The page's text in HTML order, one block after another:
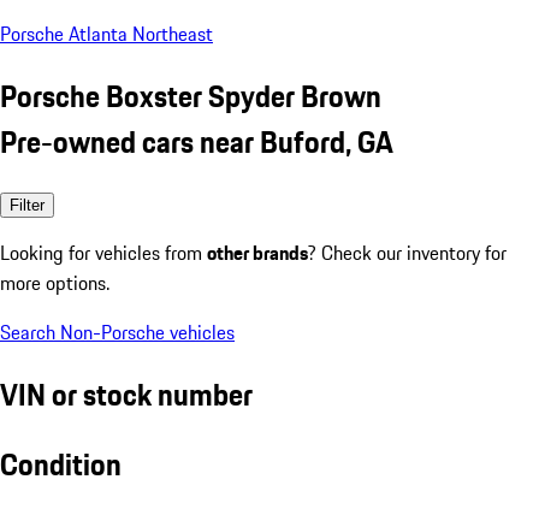
Porsche Atlanta Northeast
Porsche Boxster Spyder Brown
Pre-owned cars near Buford, GA
Filter
Looking for vehicles from other brands? Check our inventory for
more options.
Search Non-Porsche vehicles
VIN or stock number
Condition